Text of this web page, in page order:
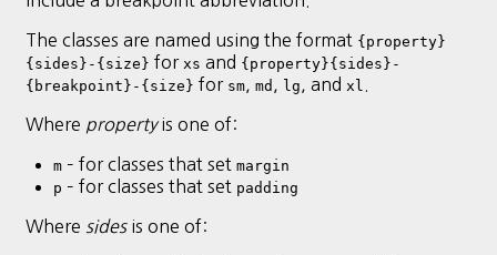
The classes are named using the format {property}
{sides}-{size} for xs and {property}{sides}-
{breakpoint}-{size} for sm md lg , and xl
Where propertyis one of:
m – for classes that set margin
p – for classes that set padding
Where sidesis one of: